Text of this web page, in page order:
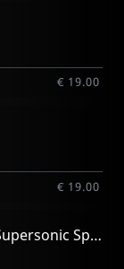
€ 19.00
€ 19.00
Hit Parade Lemonade Supersonic Spree